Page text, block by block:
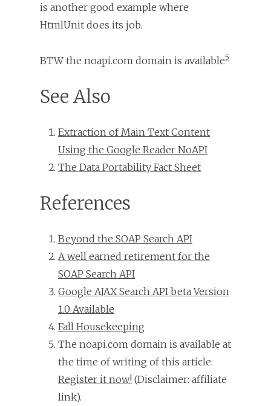
is another good example where
HtmlUnit does its job.
BTW the noapi.com domain is available5
See Also
Extraction of Main Text Content
Using the Google Reader NoAPI
The Data Portability Fact Sheet
References
Beyond the SOAP Search API
A well earned retirement for the
SOAP Search API
Google AJAX Search API beta Version
1.0 Available
Fall Housekeeping
The noapi.com domain is available at
the time of writing of this article.
Register it now! (Disclaimer: affiliate
link).